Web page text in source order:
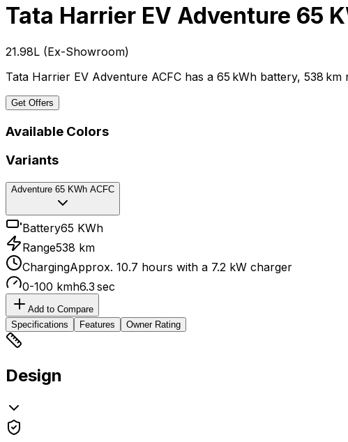
Tata Harrier EV Adventure 65
₹21.98L (Ex-Showroom)
Tata Harrier EV Adventure ACFC has a 65 kWh battery, 538 km
Get Offers
Available Colors
Variants
Adventure 65 KWh ACFC
Battery65 KWh
Range538 km
ChargingApprox. 10.7 hours with a 7.2 kW charger
0-100 kmh6.3 sec
Add to Compare
Specifications
Features Owner Rating
Design